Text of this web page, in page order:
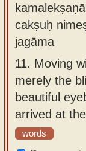
kamalekṣaṇā
cakṣuḥ
jagāma
11. Moving
merely the
beautiful
arrived at
words